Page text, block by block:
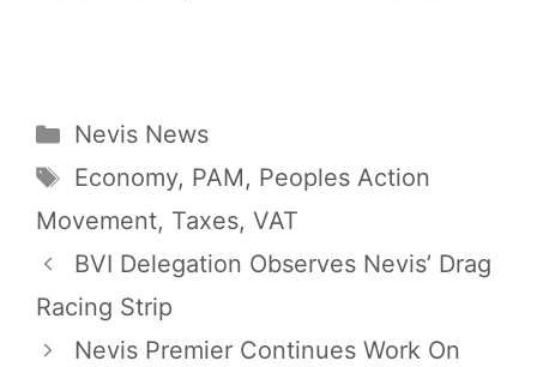
Categories
Nevis News
Tags
Economy, PAM, Peoples Action
Movement, Taxes, VAT
BVI Delegation Observes Nevis’ Drag
Racing Strip
Nevis Premier Continues Work On